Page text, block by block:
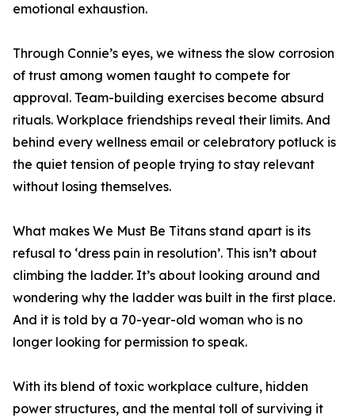
emotional exhaustion.
Through Connie’s eyes, we witness the slow corrosion
of trust among women taught to compete for
approval. Team-building exercises become absurd
rituals. Workplace friendships reveal their limits. And
behind every wellness email or celebratory potluck is
the quiet tension of people trying to stay relevant
without losing themselves.
What makes We Must Be Titans stand apart is its
refusal to ‘dress pain in resolution’. This isn’t about
climbing the ladder. It’s about looking around and
wondering why the ladder was built in the first place.
And it is told by a 70-year-old woman who is no
longer looking for permission to speak.
With its blend of toxic workplace culture, hidden
power structures, and the mental toll of surviving it